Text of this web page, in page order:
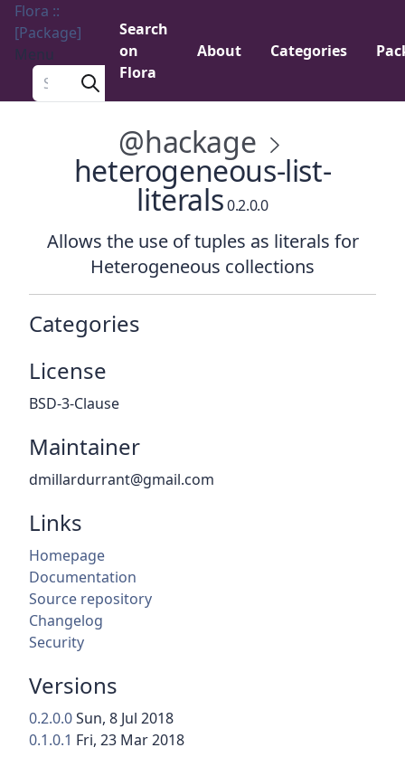
Flora ::
[Package]
Menu
Search a package
Search
on
Flora
About Categories
@hackage
heterogeneous-list-
literals0.2.0.0
Allows the use of tuples as literals for
Heterogeneous collections
Categories
License
BSD-3-Clause
Maintainer
dmillardurrant@gmail.com
Links
Homepage
Documentation
Source repository
Changelog
Security
Versions
0.2.0.0Sun, 8 Jul 2018
0.1.0.1 Fri, 23 Mar 2018